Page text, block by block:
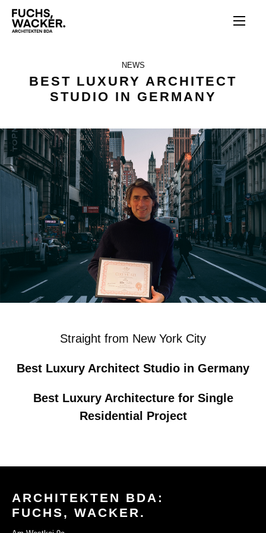
NEWS
BEST LUXURY ARCHITECT
STUDIO IN GERMANY
Straight from New York City
Best Luxury Architect Studio in Germany
Best Luxury Architecture for Single
Residential Project
ARCHITEKTEN BDA:
FUCHS, WACKER.